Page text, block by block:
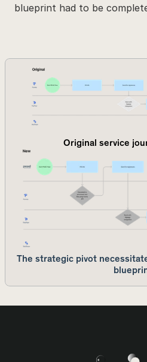
blueprint had to be
Original service
The strategic pivot